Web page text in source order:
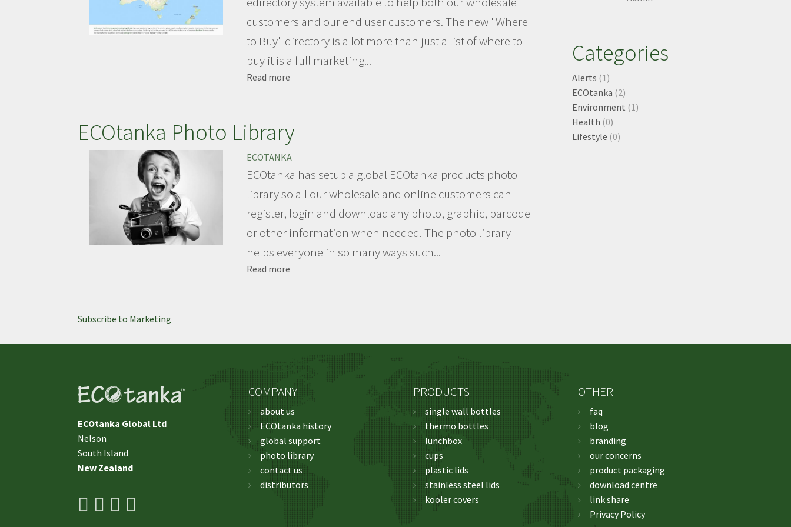
customers and our end user customers. The new "Where
to Buy" directory is a lot more than just a list of where to
buy it is a full marketing...
Read more
ECOtanka Photo Library
ECOTANKA
ECOtanka has setup a global ECOtanka products photo
library so all our wholesale and online customers can
register, login and download any photo, graphic, barcode
or other information when needed. The photo library
helps everyone in so many ways such...
Read more
Subscribe to Marketing
Categories
Alerts (1)
ECOtanka (2)
Environment (1)
Health (0)
Lifestyle (0)
ECOtanka Global Ltd
Nelson
​​​​​​​South Island
New Zealand
facebookyoutubepinterest
COMPANY
about us
ECOtanka history
global support
photo library
contact us
distributors
PRODUCTS
single wall bottles
thermo bottles
lunchbox
cups
plastic lids
stainless steel lids
kooler covers
OTHER
faq
blog
branding
our concerns
product packaging
download centre
link share
Privacy Policy